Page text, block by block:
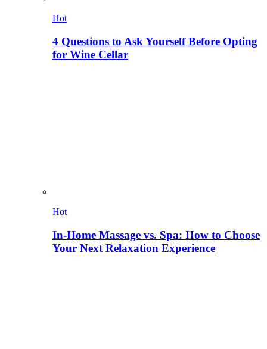
Hot
4 Questions to Ask Yourself Before Opting
for Wine Cellar
Hot
In-Home Massage vs. Spa: How to Choose
Your Next Relaxation Experience